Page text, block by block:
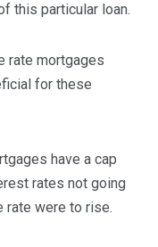
this particular loan.
rate mortgages
for these
have a cap
rates not going
rate were to rise.